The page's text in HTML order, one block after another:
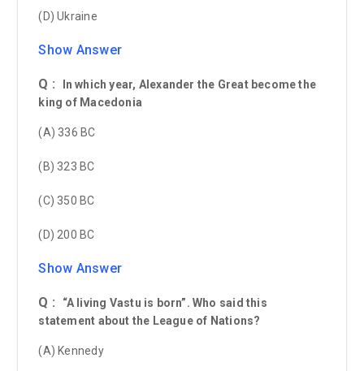
(D) Ukraine
Show Answer
Q :
In which year, Alexander the Great become the
king of Macedonia
(A) 336 BC
(B) 323 BC
(C) 350 BC
(D) 200 BC
Show Answer
Q :
“A living Vastu is born”. Who said this
statement about the League of Nations?
(A) Kennedy